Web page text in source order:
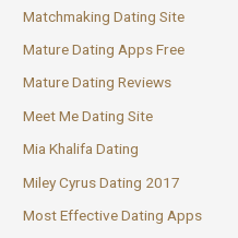
Matchmaking Dating Site
Mature Dating Apps Free
Mature Dating Reviews
Meet Me Dating Site
Mia Khalifa Dating
Miley Cyrus Dating 2017
Most Effective Dating Apps